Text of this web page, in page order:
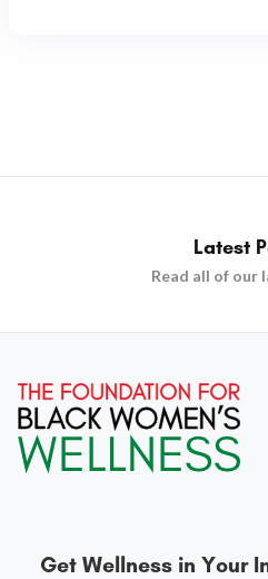
Latest
Read all of our
Get Wellness in Your